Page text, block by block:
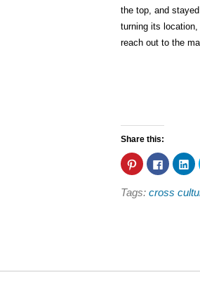
the top, and
turning its location,
reach out to the
Share this:
Click
to
share
Pinterest
Click
to
share
to
on
Tags: cross